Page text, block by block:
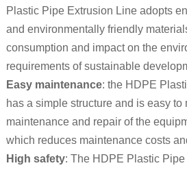
Plastic Pipe Extrusion Line adopts
and environmentally friendly
consumption and impact on the
requirements of sustainable
Easy maintenance: the HDPE
has a simple structure and is easy to
maintenance and repair of the
which reduces maintenance costs
High safety: The HDPE Plastic